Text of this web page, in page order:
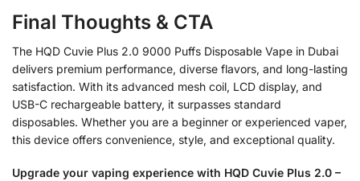
Final Thoughts & CTA
The HQD Cuvie Plus 2.0 9000 Puffs Disposable Vape in Dubai
delivers premium performance, diverse flavors, and long-lasting
satisfaction. With its advanced mesh coil, LCD display, and
USB-C rechargeable battery, it surpasses standard
disposables. Whether you are a beginner or experienced vaper,
this device offers convenience, style, and exceptional quality.
Upgrade your vaping experience with HQD Cuvie Plus 2.0 –